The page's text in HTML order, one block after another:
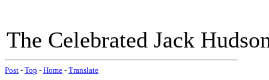
The Celebrated Jack
Post - Top - Home - Translate